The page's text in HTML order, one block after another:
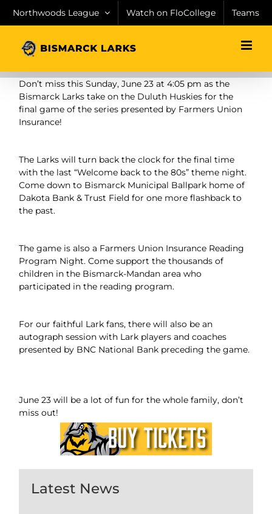
Northwoods League Watch on FloCollege Teams
Don’t miss this Sunday, June 23 at 4:05 pm as the
Bismarck Larks take on the Duluth Huskies for the
final game of the series presented by Farmers Union
Insurance!
The Larks will turn back the clock for the final time
with the last “Welcome back to the 80s” theme night.
Come down to Bismarck Municipal Ballpark home of
Dakota Bank & Trust Field for one more flashback to
the past.
The game is also a Farmers Union Insurance Reading
Program Night. Come support the thousands of
children in the Bismarck-Mandan area who
participated in the reading program.
For our faithful Lark fans, there will also be an
autograph session with Lark players and coaches
presented by BNC National Bank preceding the game.
June 23 will be a lot of fun for the whole family, don’t
miss out!
Latest News